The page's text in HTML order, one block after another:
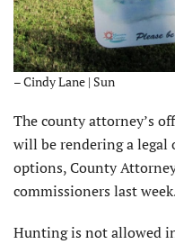
– Cindy Lane | Sun
The county attorney’s
will be rendering a legal
options, County
commissioners last
Hunting is not allowed